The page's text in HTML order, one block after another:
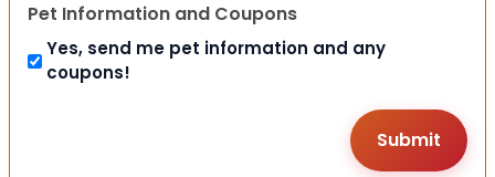
Pet Information and Coupons
Yes, send me pet information and any
coupons!